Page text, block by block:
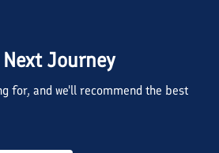
Journey
for, and we'll recommend the best